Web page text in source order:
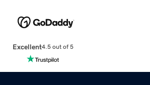
Excellent4.5 out of 5